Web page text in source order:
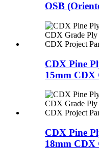
OSB
CDX Pine
15mm CDX
CDX Pine
18mm CDX